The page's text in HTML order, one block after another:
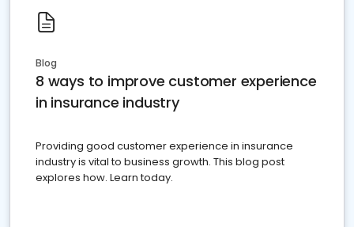
Blog
8 ways to improve customer experience
in insurance industry
Providing good customer experience in insurance
industry is vital to business growth. This blog post
explores how. Learn today.